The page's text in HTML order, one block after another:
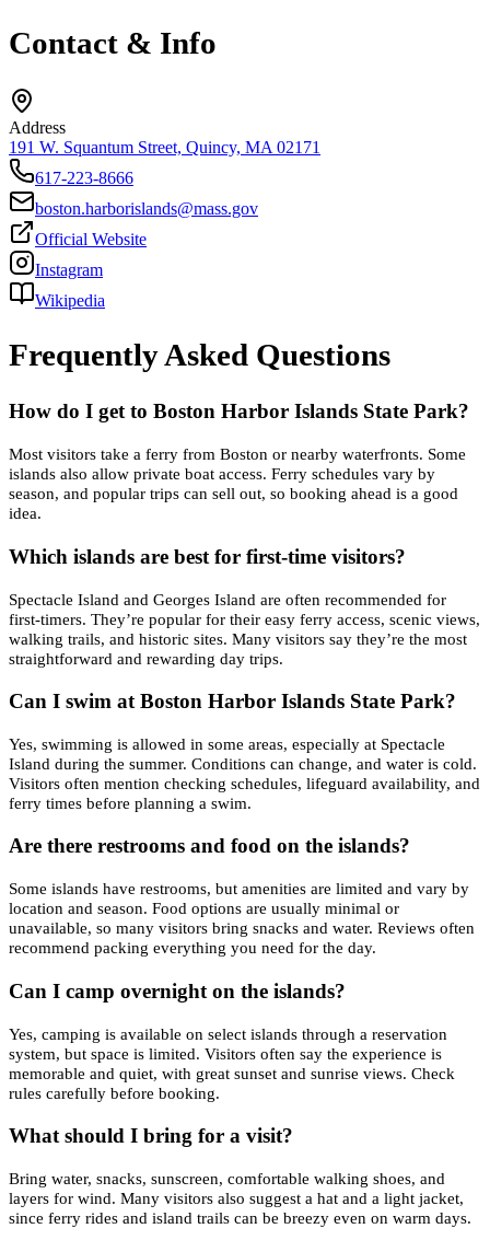
Contact & Info
Address
191 W. Squantum Street, Quincy, MA 02171
617-223-8666
boston.harborislands@mass.gov
Official Website
Instagram
Wikipedia
Frequently Asked Questions
How do I get to Boston Harbor Islands State Park?
Most visitors take a ferry from Boston or nearby waterfronts. Some
islands also allow private boat access. Ferry schedules vary by
season, and popular trips can sell out, so booking ahead is a good
idea.
Which islands are best for first-time visitors?
Spectacle Island and Georges Island are often recommended for
first-timers. They’re popular for their easy ferry access, scenic views,
walking trails, and historic sites. Many visitors say they’re the most
straightforward and rewarding day trips.
Can I swim at Boston Harbor Islands State Park?
Yes, swimming is allowed in some areas, especially at Spectacle
Island during the summer. Conditions can change, and water is cold.
Visitors often mention checking schedules, lifeguard availability, and
ferry times before planning a swim.
Are there restrooms and food on the islands?
Some islands have restrooms, but amenities are limited and vary by
location and season. Food options are usually minimal or
unavailable, so many visitors bring snacks and water. Reviews often
recommend packing everything you need for the day.
Can I camp overnight on the islands?
Yes, camping is available on select islands through a reservation
system, but space is limited. Visitors often say the experience is
memorable and quiet, with great sunset and sunrise views. Check
rules carefully before booking.
What should I bring for a visit?
Bring water, snacks, sunscreen, comfortable walking shoes, and
layers for wind. Many visitors also suggest a hat and a light jacket,
since ferry rides and island trails can be breezy even on warm days.